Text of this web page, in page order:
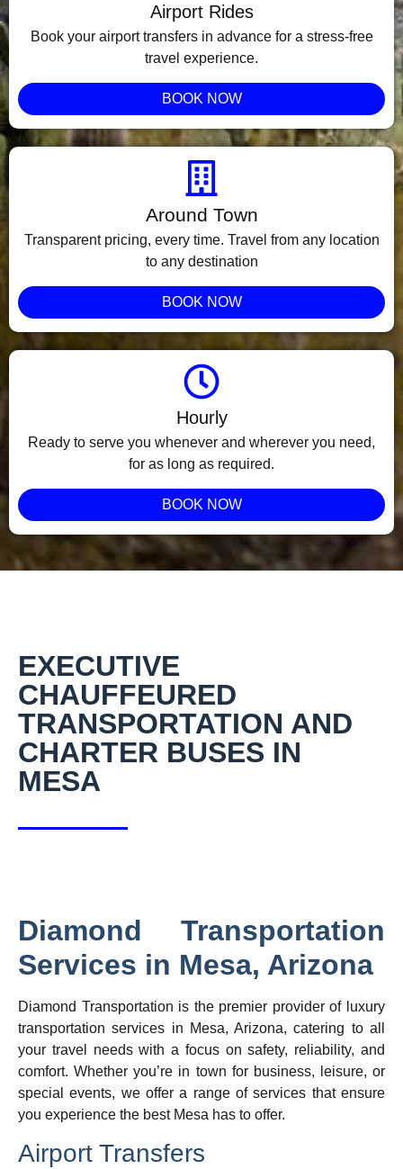
Airport Rides
Book your airport transfers in advance for a stress-free
travel experience.
BOOK NOW
Around Town
Transparent pricing, every time. Travel from any location
to any destination
BOOK NOW
Hourly
Ready to serve you whenever and wherever you need,
for as long as required.
BOOK NOW
EXECUTIVE
CHAUFFEURED
TRANSPORTATION AND
CHARTER BUSES IN
MESA
Diamond Transportation
Services in Mesa, Arizona
Diamond Transportation is the premier provider of luxury
transportation services in Mesa, Arizona, catering to all
your travel needs with a focus on safety, reliability, and
comfort. Whether you’re in town for business, leisure, or
special events, we offer a range of services that ensure
you experience the best Mesa has to offer.
Airport Transfers